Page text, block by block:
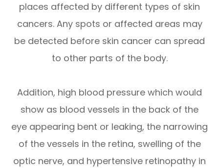
places affected by different types of skin
cancers. Any spots or affected areas may
be detected before skin cancer can spread
to other parts of the body.
Addition, high blood pressure which would
show as blood vessels in the back of the
eye appearing bent or leaking, the narrowing
of the vessels in the retina, swelling of the
optic nerve, and hypertensive retinopathy in